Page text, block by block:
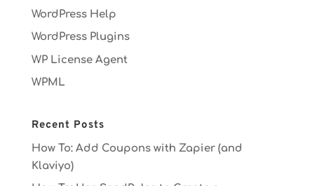
WordPress Help
WordPress Plugins
WP License Agent
WPML
Recent Posts
How To: Add Coupons with Zapier (and
Klaviyo)